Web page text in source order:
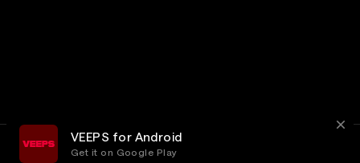
VEEPS for Android
Get it on Google Play
Privacy Customer Service